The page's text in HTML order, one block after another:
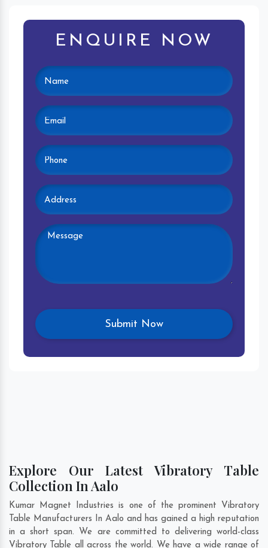
ENQUIRE NOW
Explore Our Latest Vibratory Table
Collection In Aalo
Kumar Magnet Industries is one of the prominent Vibratory
Table Manufacturers In Aalo and has gained a high reputation
in a short span. We are committed to delivering world-class
Vibratory Table all across the world. We have a wide range of